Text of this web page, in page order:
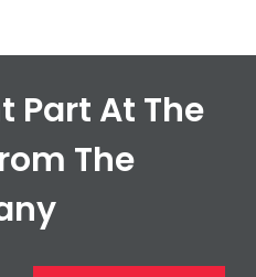
Part At The
The